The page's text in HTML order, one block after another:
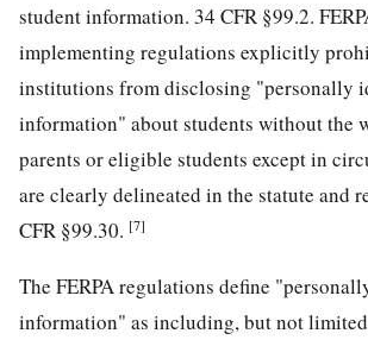
student information. 34 CFR §99.2.
implementing regulations explicitly
institutions from disclosing "personally
information" about students without the
parents or eligible students except in
are clearly delineated in the statute and
CFR §99.30. [7]
The FERPA regulations define
information" as including, but not